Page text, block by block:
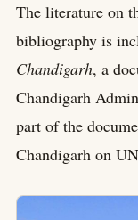
The literature on
bibliography is
Chandigarh, a
Chandigarh
part of the
Chandigarh on